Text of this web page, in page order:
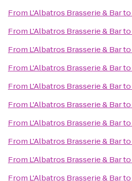
From L'Albatros Brasserie & Barto
From L'Albatros Brasserie & Barto
From L'Albatros Brasserie & Barto
From L'Albatros Brasserie & Barto
From L'Albatros Brasserie & Barto
From L'Albatros Brasserie & Barto
From L'Albatros Brasserie & Barto
From L'Albatros Brasserie & Barto
From L'Albatros Brasserie & Barto
From L'Albatros Brasserie & Barto